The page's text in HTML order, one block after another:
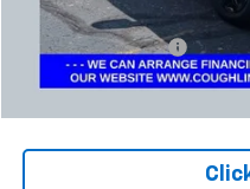
Retail Price
Documentation Fee
Internet Price
Includes all dealer fees. Price